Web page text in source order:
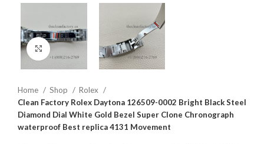
Click to enlarge
Home Shop
Rolex
Clean Factory Rolex Daytona 126509-0002 Bright Black Steel
Diamond Dial White Gold Bezel Super Clone Chronograph
waterproof Best replica 4131 Movement